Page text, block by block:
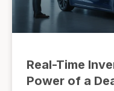
Real-Time
Power of a